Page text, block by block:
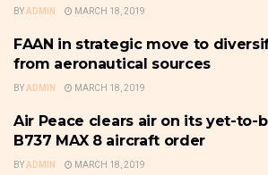
BYADMIN MARCH 18, 2019
THE BUSINESS TRAVELLER &
FAAN in strategic move to
from aeronautical sources
BYADMIN MARCH 18, 2019
THE BUSINESS TRAVELLER &
Air Peace clears air on its yet-to-
B737 MAX 8 aircraft order
BYADMIN MARCH 18, 2019